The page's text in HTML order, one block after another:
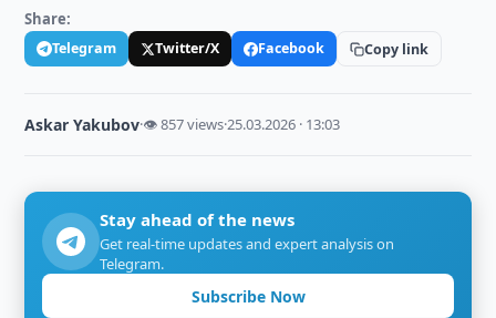
Share:
Telegram Twitter/X Facebook Copy link
Askar Yakubov·👁 857 views·25.03.2026 · 13:03
Stay ahead of the news
Get real-time updates and expert analysis on
Telegram.
Subscribe Now